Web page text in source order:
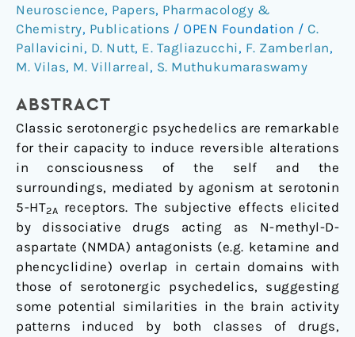
Neuroscience, Papers, Pharmacology &
Chemistry, Publications / OPEN Foundation / C.
Pallavicini, D. Nutt, E. Tagliazucchi, F. Zamberlan,
M. Vilas, M. Villarreal , S. Muthukumaraswamy
ABSTRACT
Classic serotonergic psychedelics are remarkable
for their capacity to induce reversible alterations
in consciousness of the self and the
surroundings, mediated by agonism at serotonin
5-HT2A receptors. The subjective effects elicited
by dissociative drugs acting as N-methyl-D-
aspartate (NMDA) antagonists (e.g. ketamine and
phencyclidine) overlap in certain domains with
those of serotonergic psychedelics, suggesting
some potential similarities in the brain activity
patterns induced by both classes of drugs,
and
glutamatergic
dissociatives